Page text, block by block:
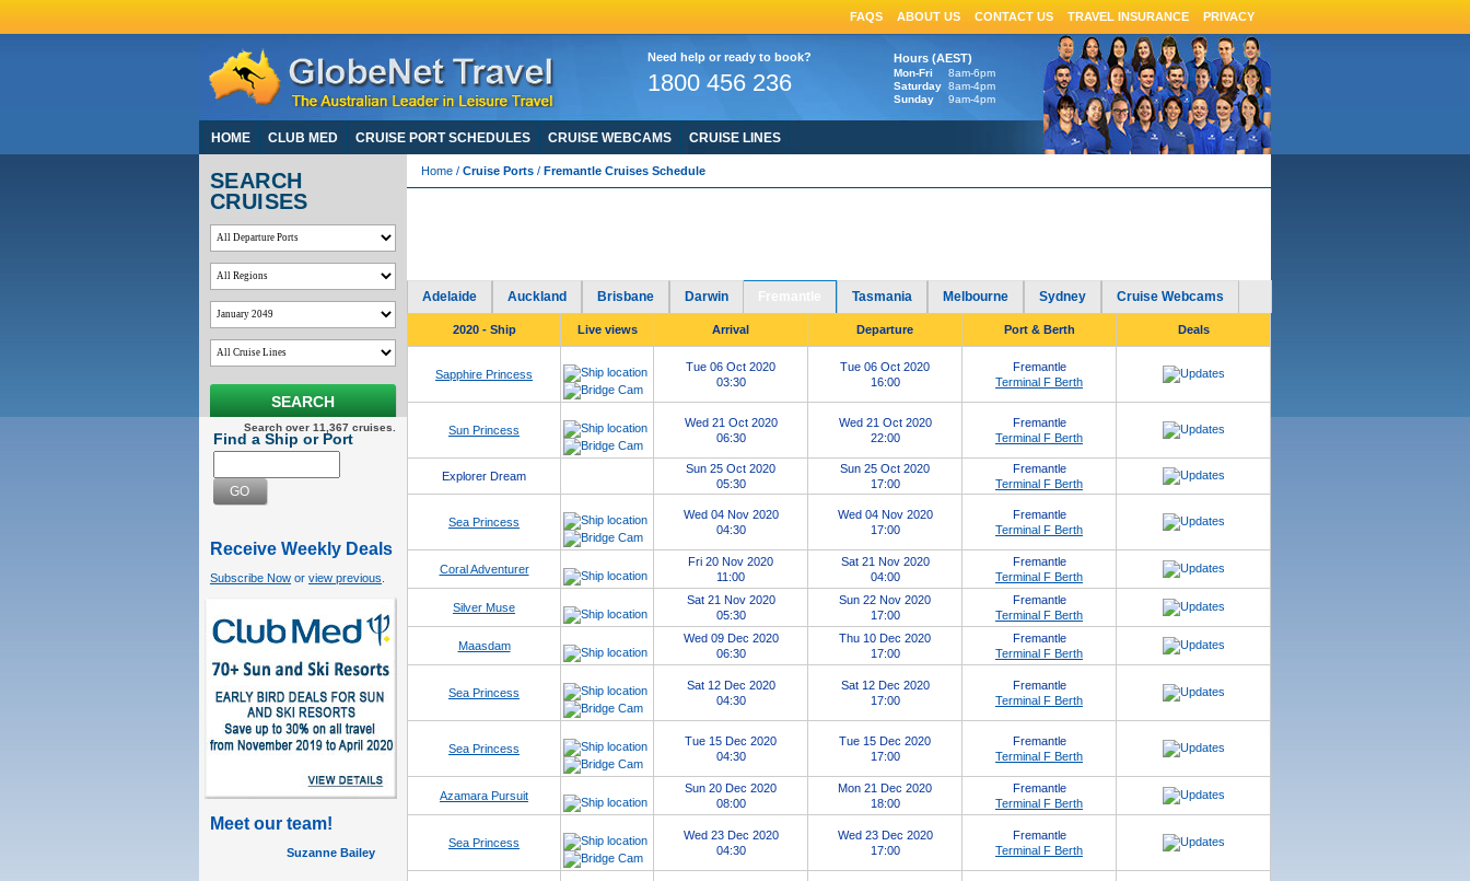
HOME CLUB MED CRUISE PORT SCHEDULES CRUISE WEBCAMS CRUISE LINES
FAQS ABOUT US CONTACT US TRAVEL INSURANCE PRIVACY
Need help or ready to book?
1800 456 236
Hours (AEST)
Mon-Fri
8am-6pm
Saturday 8am-4pm
Sunday
9am-4pm
SEARCH
CRUISES
SEARCH
Search over 11,367 cruises.
Find a Ship or Port
GO
Receive Weekly Deals
Subscribe Now or view previous
Meet our team!
Suzanne Bailey
Home / Cruise Ports / Fremantle Cruises Schedule
Adelaide Auckland Brisbane Darwin Tasmania Melbourne Sydney Cruise Webcams
2020 - Ship Live views Arrival Departure Port & Berth Deals
Sapphire Princess
Tue 06 Oct 2020
03:30
Tue 06 Oct 2020
16:00
Fremantle
Terminal F Berth
Sun Princess
Wed 21 Oct 2020
06:30
Wed 21 Oct 2020
22:00
Fremantle
Terminal F Berth
Explorer Dream
Sun 25 Oct 2020
05:30
Sun 25 Oct 2020
17:00
Fremantle
Terminal F Berth
Sea Princess
Wed 04 Nov 2020
04:30
Wed 04 Nov 2020
17:00
Fremantle
Terminal F Berth
Coral Adventurer
Fri 20 Nov 2020
11:00
Sat 21 Nov 2020
04:00
Fremantle
Terminal F Berth
Silver Muse
Sat 21 Nov 2020
05:30
Sun 22 Nov 2020
17:00
Fremantle
Terminal F Berth
Maasdam
Wed 09 Dec 2020
06:30
Thu 10 Dec 2020
17:00
Fremantle
Terminal F Berth
Sea Princess
Sat 12 Dec 2020
04:30
Sat 12 Dec 2020
17:00
Fremantle
Terminal F Berth
Sea Princess
Tue 15 Dec 2020
04:30
Tue 15 Dec 2020
17:00
Fremantle
Terminal F Berth
Azamara Pursuit
Sun 20 Dec 2020
08:00
Mon 21 Dec 2020
18:00
Fremantle
Terminal F Berth
Sea Princess
Wed 23 Dec 2020
04:30
Wed 23 Dec 2020
17:00
Fremantle
Terminal F Berth